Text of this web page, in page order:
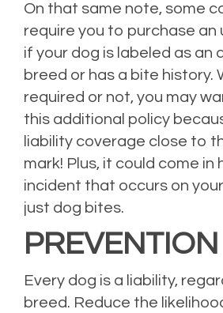
On that same note, some
require you to purchase an
if your dog is labeled as an
breed or has a bite history.
required or not, you may
this additional policy
liability coverage close to
mark! Plus, it could come in
incident that occurs on
just dog bites.
PREVENTION
Every dog is a liability,
breed. Reduce the